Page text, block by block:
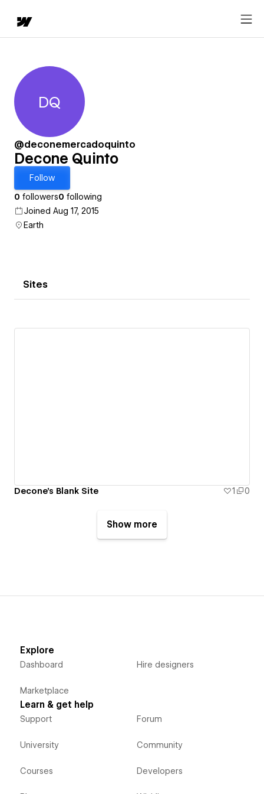
Decone Quinto
DQ
@deconemercadoquinto
Decone Quinto
Follow
0 followers0 following
Joined Aug 17, 2015
Earth
Sites
Decone's Blank Site 1 0
Show more
Explore
Dashboard
Marketplace
Hire designers
Learn & get help
Support
University
Courses
Forum
Community
Developers